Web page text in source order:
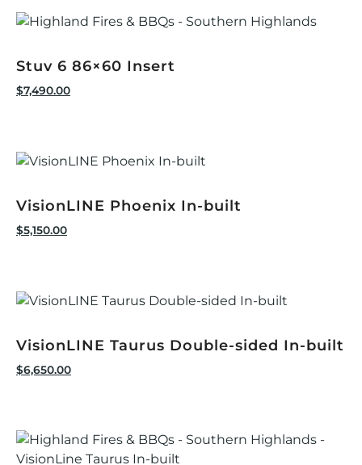
Stuv 6 86×60 Insert
$7,490.00
VisionLINE Phoenix In-built
$5,150.00
VisionLINE Taurus Double-sided In-built
$6,650.00